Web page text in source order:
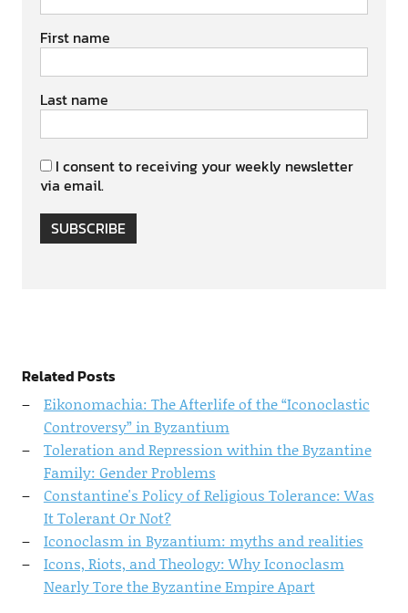
First name
Last name
I consent to receiving your weekly newsletter
via email.
SUBSCRIBE
Related Posts
Eikonomachia: The Afterlife of the “Iconoclastic
Controversy” in Byzantium
Toleration and Repression within the Byzantine
Family: Gender Problems
Constantine's Policy of Religious Tolerance: Was
It Tolerant Or Not?
Iconoclasm in Byzantium: myths and realities
Icons, Riots, and Theology: Why Iconoclasm
Nearly Tore the Byzantine Empire Apart